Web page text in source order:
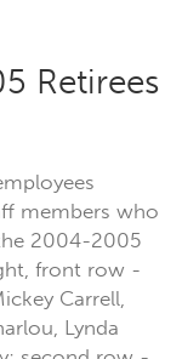
Retirees
members who
2004-2005
front row -
Carrell,
Lynda